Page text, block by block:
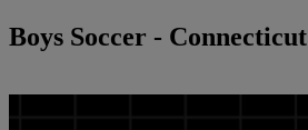
Boys Soccer - Connecticut